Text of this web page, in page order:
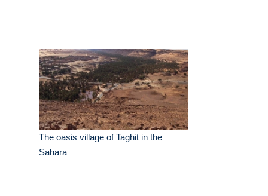
The oasis village of Taghit in the
Sahara